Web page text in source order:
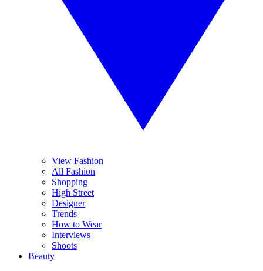
View Fashion
All Fashion
Shopping
High Street
Designer
Trends
How to Wear
Interviews
Shoots
Beauty